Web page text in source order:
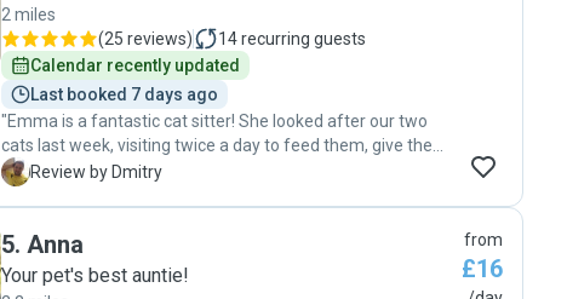
2 miles
(25 reviews) 14recurring guests
Calendar recently updated
Last booked 7 days ago
"Emma is a fantastic cat sitter! She looked after our two
cats last week, visiting twice a day to feed them, give them
treats, play with them, and clean their trays. She also kindly
It's clear she truly loves animals and knows how to care for
them. Emma is also a cheerful, kind person, and I really
enjoyed chatting with her. This isn’t the first time she’s
D Review by Dmitry
5. Anna
Your pet's best auntie!
from
£16